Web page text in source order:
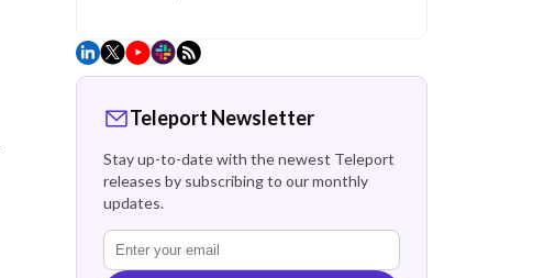
Teleport Newsletter
Stay up-to-date with the newest Teleport
releases by subscribing to our monthly
updates.